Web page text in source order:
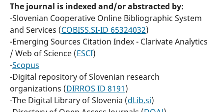
The journal is indexed and/or abstracted by:
-Slovenian Cooperative Online Bibliographic System
and Services (COBISS.SI-ID 65324032)
-Emerging Sources Citation Index - Clarivate Analytics
/ Web of Science (ESCI)
-Scopus
-Digital repository of Slovenian research
organizations (DIRROS ID 8191)
-The Digital Library of Slovenia (dLib.si)